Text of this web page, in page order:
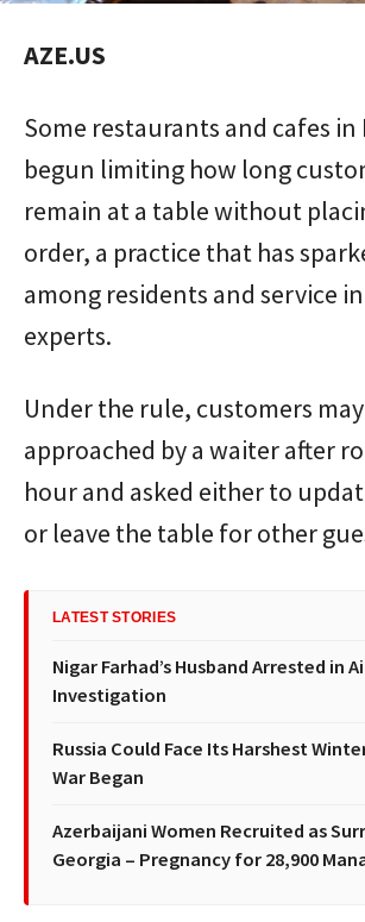
AZE.US
Some restaurants and cafes in
begun limiting how long
remain at a table without
order, a practice that has
among residents and service
experts.
Under the rule, customers
approached by a waiter after
hour and asked either to
or leave the table for other
LATEST STORIES
Nigar Farhad’s Husband Arrested in
Investigation
Russia Could Face Its Harshest
War Began
Azerbaijani Women Recruited as
Georgia – Pregnancy for 28,900